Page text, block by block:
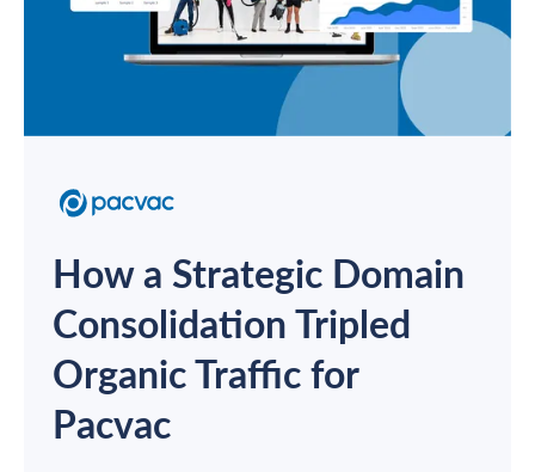
How a Strategic Domain
Consolidation Tripled
Organic Traffic for
Pacvac